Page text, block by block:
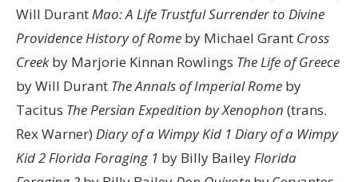
Will Durant Mao: A Life Trustful Surrender to Divine
Providence History of Rome by Michael Grant Cross
Creekby Marjorie Kinnan Rowlings The Life of Greece
by Will Durant The Annals of Imperial Rome by
Tacitus The Persian Expedition by Xenophon (trans.
Rex Warner) Diary of a Wimpy Kid 1 Diary of a Wimpy
Kid 2 Florida Foraging 1 by Billy Bailey Florida